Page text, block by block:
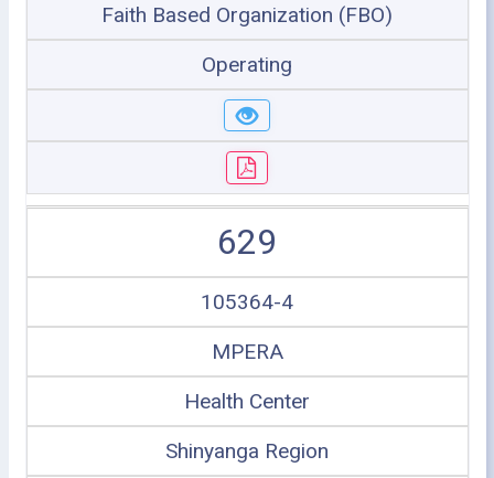
Faith Based Organization (FBO)
Operating
629
105364-4
MPERA
Health Center
Shinyanga Region